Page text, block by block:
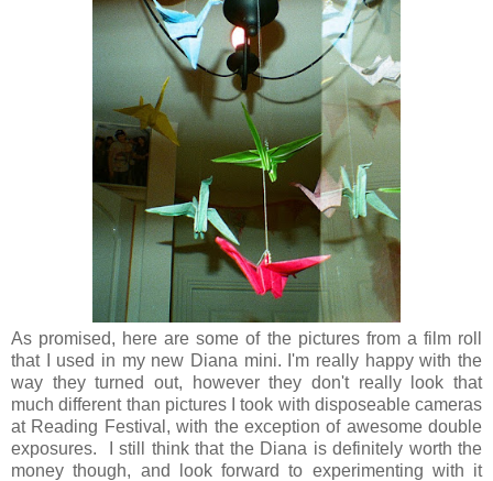
As promised, here are some of the pictures from a film roll
that I used in my new Diana mini. I'm really happy with the
way they turned out, however they don't really look that
much different than pictures I took with disposeable cameras
at Reading Festival, with the exception of awesome double
exposures. I still think that the Diana is definitely worth the
money though, and look forward to experimenting with it